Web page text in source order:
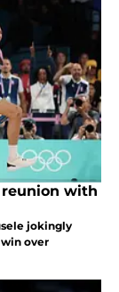
with
jokingly
over